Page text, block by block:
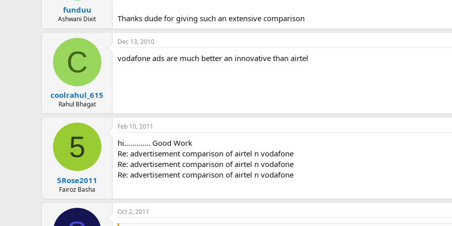
funduu
Ashwani Dixit Thanks dude for giving such an extensive comparison
C
coolrahul_615
Rahul Bhagat
Dec 13, 2010
vodafone ads are much better an innovative than airtel
5
5Rose2011
Fairoz Basha
Feb 10, 2011
hi............. Good Work
Re: advertisement comparison of airtel n vodafone
Re: advertisement comparison of airtel n vodafone
Re: advertisement comparison of airtel n vodafone
Oct 2, 2011